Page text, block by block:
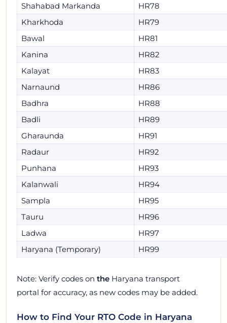
Shahabad Markanda
HR78
Kharkhoda
HR79
Bawal
HR81
Kanina
HR82
Kalayat
HR83
Narnaund
HR86
Badhra
HR88
Badli
HR89
Gharaunda
HR91
Radaur
HR92
Punhana
HR93
Kalanwali
HR94
Sampla
HR95
Tauru
HR96
Ladwa
HR97
Haryana (Temporary)
HR99
Note: Verify codes on the Haryana transport
portal for accuracy, as new codes may be added.
How to Find Your RTO Code in Haryana